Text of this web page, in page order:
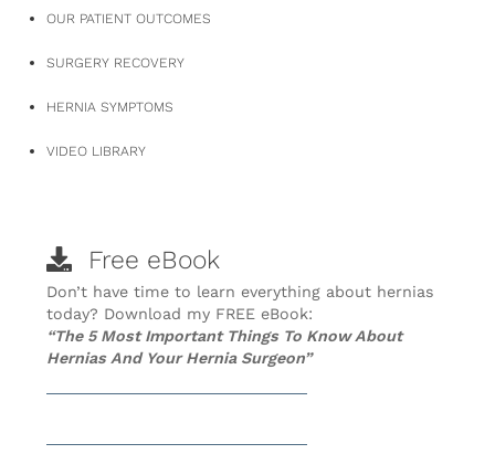
OUR PATIENT OUTCOMES
SURGERY RECOVERY
HERNIA SYMPTOMS
VIDEO LIBRARY
Free eBook
Don’t have time to learn everything about hernias
today? Download my FREE eBook:
“The 5 Most Important Things To Know About
Hernias And Your Hernia Surgeon”